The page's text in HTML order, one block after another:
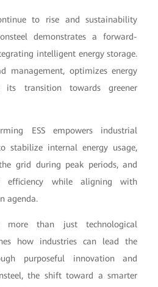
to rise and sustainability
demonstrates a forward-
intelligent energy storage.
management, optimizes energy
its transition towards greener
ESS empowers industrial
stabilize internal energy usage,
grid during peak periods, and
efficiency while aligning with
agenda.
more than just technological
how industries can lead the
purposeful innovation and
the shift toward a smarter